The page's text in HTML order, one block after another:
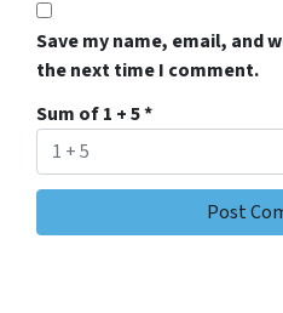
Save my name, email, and
the next time I comment.
Sum of 1 + 5*